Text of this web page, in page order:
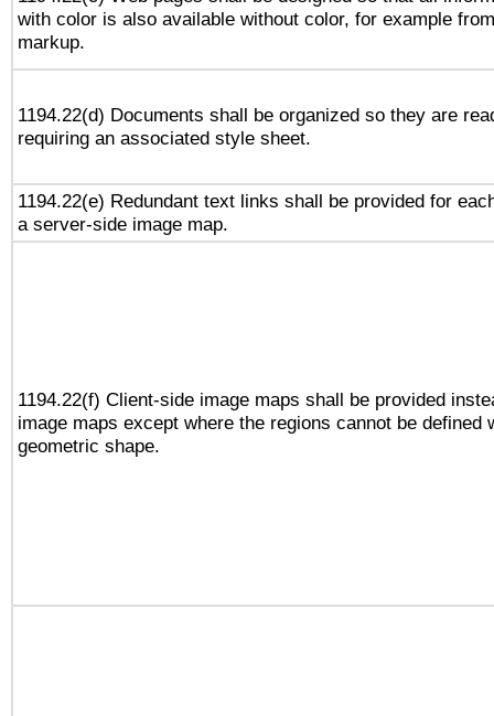
with color is also available without color, for example
markup.
1194.22(d) Documents shall be organized so they are
requiring an associated style sheet.
1194.22(e) Redundant text links shall be provided for
a server-side image map.
1194.22(f) Client-side image maps shall be provided
image maps except where the regions cannot be defined
geometric shape.